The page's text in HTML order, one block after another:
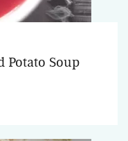
Potato Soup